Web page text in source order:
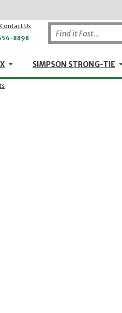
Contact Us
8898
WHEELER-REX
SIMPSON STRONG-TIE